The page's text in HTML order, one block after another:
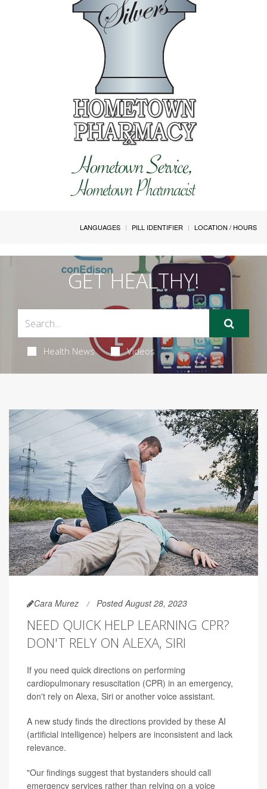
LANGUAGES PILL IDENTIFIER LOCATION / HOURS
GET HEALTHY!
Health News Videos
Cara Murez Posted August 28, 2023
NEED QUICK HELP LEARNING CPR?
DON'T RELY ON ALEXA, SIRI
If you need quick directions on performing
cardiopulmonary resuscitation (CPR) in an emergency,
don't rely on Alexa, Siri or another voice assistant.
A new study finds the directions provided by these AI
(artificial intelligence) helpers are inconsistent and lack
relevance.
"Our findings suggest that bystanders should call
emergency services rather than relying on a voice